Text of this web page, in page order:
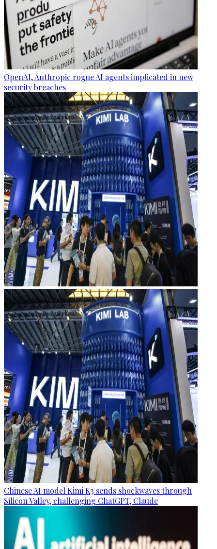
OpenAI, Anthropic rogue AI agents implicated in new
security breaches
Chinese AI model Kimi K3 sends shockwaves through
Silicon Valley, challenging ChatGPT, Claude